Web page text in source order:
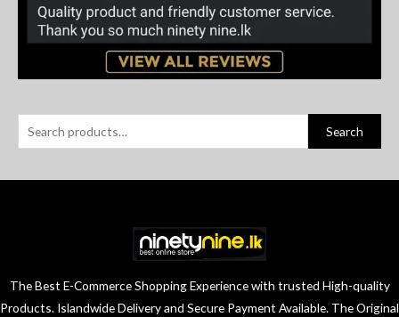
Search
The Best E-Commerce Shopping Experience with trusted High-quality
Products. Islandwide Delivery and Secure Payment Available. The Original